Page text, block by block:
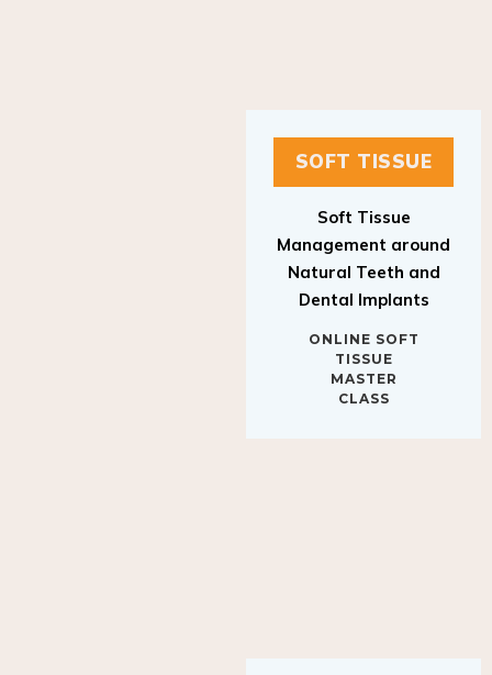
SOFT TISSUE
Management around
Natural Teeth and
Dental Implants
TISSUE
MASTER
CLASS